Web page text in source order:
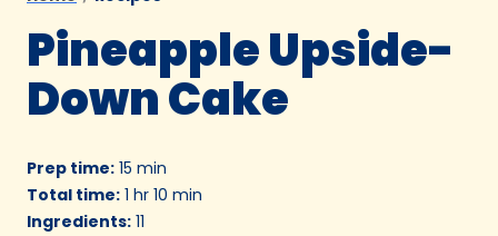
Pineapple Upside-
Down Cake
Prep time: 15 min
Total time: 1 hr 10 min
Ingredients: 11